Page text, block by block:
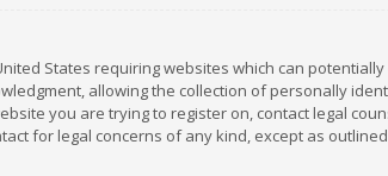
States requiring websites which can
allowing the collection of personally
you are trying to register on, contact legal
for legal concerns of any kind, except as